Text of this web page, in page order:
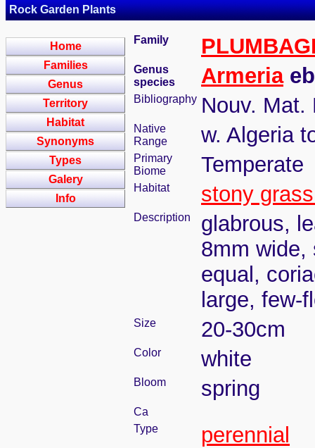
Rock Garden Plants
Home
Families
Genus
Territory
Habitat
Synonyms
Types
Galery
Info
Family
Genus
species
Armeria
Bibliography Nouv. Mat.
Native
Range
w. Algeria
Primary
Biome
Temperate
Habitat stony
Description
glabrous,
8mm wide,
equal,
large, few-
Size 20-30cm
Color white
Bloom spring
Ca
Type
perennial